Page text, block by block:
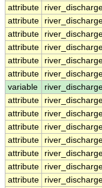
attribute
attribute
attribute
attribute
attribute
attribute
variable
attribute
attribute
attribute
attribute
attribute
attribute
attribute